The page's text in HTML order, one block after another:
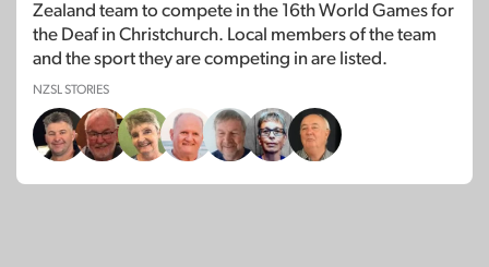
Zealand team to compete in the 16th World Games for
the Deaf in Christchurch. Local members of the team
and the sport they are competing in are listed.
NZSL STORIES